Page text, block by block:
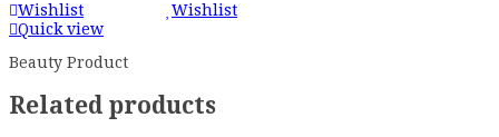
Wishlist
Wishlist
Quick view
Beauty Product
Related products